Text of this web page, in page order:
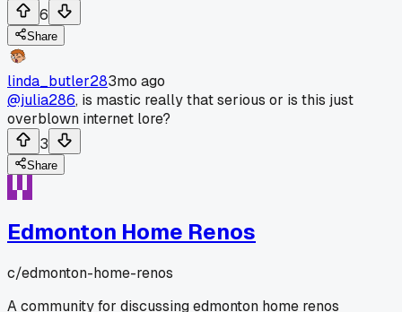
6
Share
linda_butler283mo ago
@julia286, is mastic really that serious or is this just
overblown internet lore?
3
Share
Edmonton Home Renos
c/edmonton-home-renos
A community for discussing edmonton home renos